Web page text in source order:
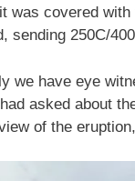
was covered
sending 250C/
we have eye
asked about
of the